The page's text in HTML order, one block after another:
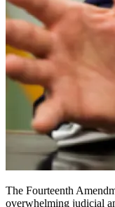
The Fourteenth
overwhelming judicial